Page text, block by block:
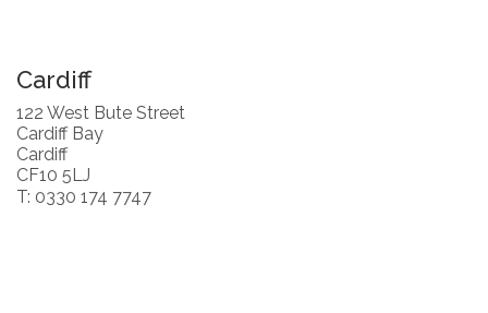
Cardiff
122 West Bute Street
Cardiff Bay
Cardiff
CF10 5LJ
T: 0330 174 7747